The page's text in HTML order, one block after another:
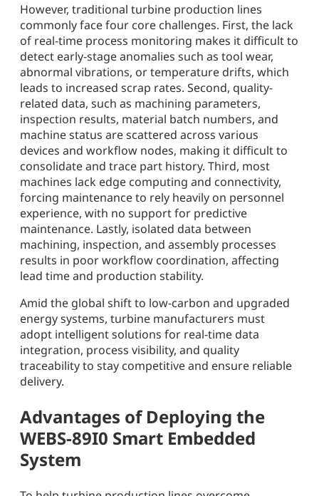
However, traditional turbine production lines
commonly face four core challenges. First, the lack
of real-time process monitoring makes it difficult to
detect early-stage anomalies such as tool wear,
abnormal vibrations, or temperature drifts, which
leads to increased scrap rates. Second, quality-
related data, such as machining parameters,
inspection results, material batch numbers, and
machine status are scattered across various
devices and workflow nodes, making it difficult to
consolidate and trace part history. Third, most
machines lack edge computing and connectivity,
forcing maintenance to rely heavily on personnel
experience, with no support for predictive
maintenance. Lastly, isolated data between
machining, inspection, and assembly processes
results in poor workflow coordination, affecting
lead time and production stability.
Amid the global shift to low-carbon and upgraded
energy systems, turbine manufacturers must
adopt intelligent solutions for real-time data
integration, process visibility, and quality
traceability to stay competitive and ensure reliable
delivery.
Advantages of Deploying the
WEBS-89I0 Smart Embedded
System